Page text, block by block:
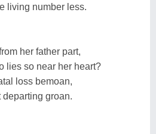
living number less.
her father part,
lies so near her heart?
loss bemoan,
departing groan.